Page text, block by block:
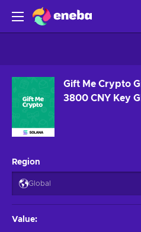
Gift Me Crypto
3800 CNY Key
Region
Global
Value: